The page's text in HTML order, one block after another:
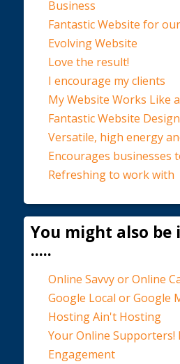
Business
Fantastic Website for
Evolving Website
Love the result!
I encourage my clients
My Website Works Like
Fantastic Website Design
Versatile, high energy
Encourages businesses
Refreshing to work with
You might also
.....
Online Savvy or Online
Google Local or Google
Hosting Ain't Hosting
Your Online Supporters!
Engagement